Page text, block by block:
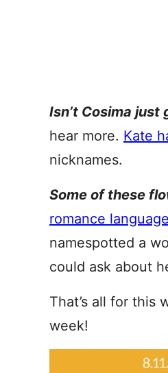
Isn’t Cosima just
hear more. Kate
nicknames.
Some of these
romance
namespotted a
could ask about
That’s all for this
week!